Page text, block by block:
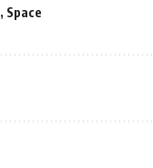
, Space